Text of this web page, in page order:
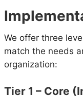
We offer three
match the needs
organization:
Tier 1 – Core